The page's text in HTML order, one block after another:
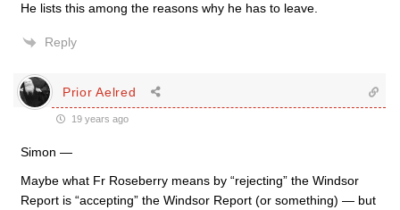
He lists this among the reasons why he has to leave.
Reply
Prior Aelred
19 years ago
Simon —
Maybe what Fr Roseberry means by “rejecting” the Windsor
Report is “accepting” the Windsor Report (or something) — but